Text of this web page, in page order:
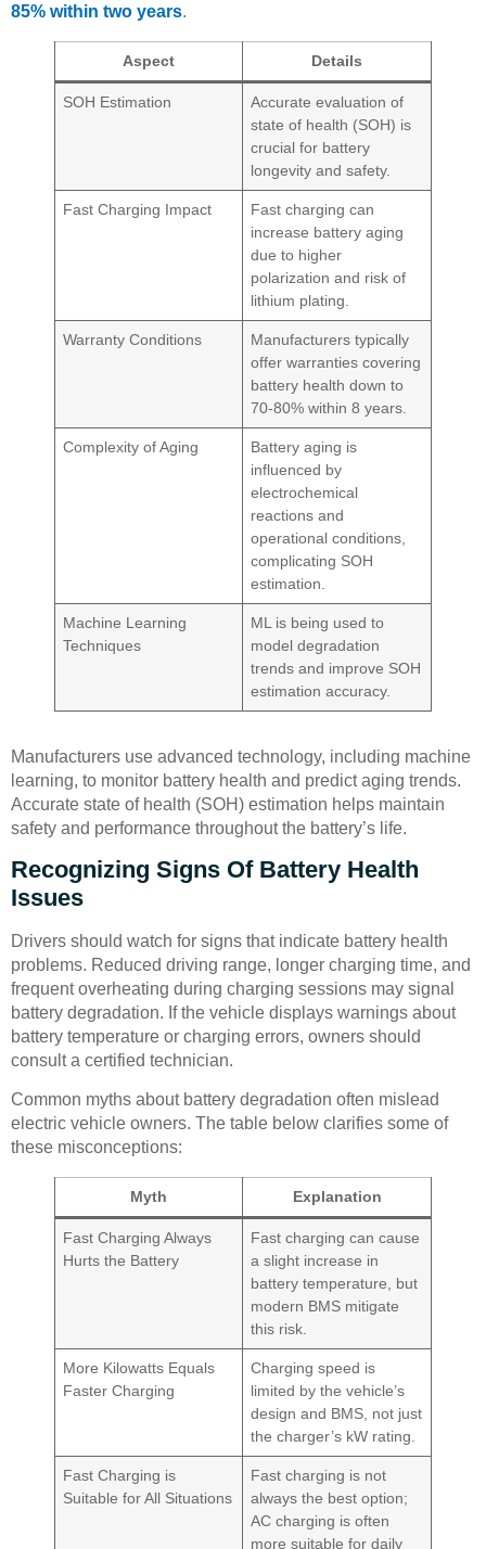
85% within two years.
Aspect Details
SOH Estimation
Accurate evaluation of
state of health (SOH) is
crucial for battery
longevity and safety.
Fast Charging Impact
Fast charging can
increase battery aging
due to higher
polarization and risk of
lithium plating.
Warranty Conditions
Manufacturers typically
offer warranties covering
battery health down to
70-80% within 8 years.
Complexity of Aging
Battery aging is
influenced by
electrochemical
reactions and
operational conditions,
complicating SOH
estimation.
Machine Learning
Techniques
ML is being used to
model degradation
trends and improve SOH
estimation accuracy.
Manufacturers use advanced technology, including machine
learning, to monitor battery health and predict aging trends.
Accurate state of health (SOH) estimation helps maintain
safety and performance throughout the battery’s life.
Recognizing Signs Of Battery Health
Issues
Drivers should watch for signs that indicate battery health
problems. Reduced driving range, longer charging time, and
frequent overheating during charging sessions may signal
battery degradation. If the vehicle displays warnings about
battery temperature or charging errors, owners should
consult a certified technician.
Common myths about battery degradation often mislead
electric vehicle owners. The table below clarifies some of
these misconceptions:
Myth Explanation
Fast Charging Always
Hurts the Battery
Fast charging can cause
a slight increase in
battery temperature, but
modern BMS mitigate
this risk.
More Kilowatts Equals
Faster Charging
Charging speed is
limited by the vehicle’s
design and BMS, not just
the charger’s kW rating.
Fast Charging is
Suitable for All Situations
Fast charging is not
always the best option;
AC charging is often
more suitable for daily